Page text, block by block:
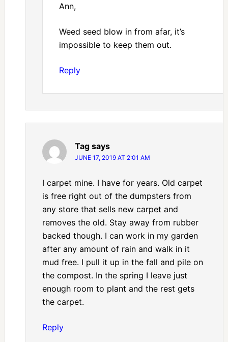
Ann,
Weed seed blow in from afar, it’s
impossible to keep them out.
Reply
Tag says
JUNE 17, 2019 AT 2:01 AM
I carpet mine. I have for years. Old carpet
is free right out of the dumpsters from
any store that sells new carpet and
removes the old. Stay away from rubber
backed though. I can work in my garden
after any amount of rain and walk in it
mud free. I pull it up in the fall and pile on
the compost. In the spring I leave just
enough room to plant and the rest gets
the carpet.
Reply